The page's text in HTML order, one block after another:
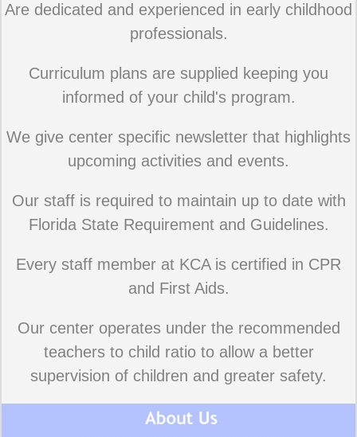
Are dedicated and experienced in early childhood
professionals.
Curriculum plans are supplied keeping you
informed of your child's program.
We give center specific newsletter that highlights
upcoming activities and events.
Our staff is required to maintain up to date with
Florida State Requirement and Guidelines.
Every staff member at KCA is certified in CPR
and First Aids.
Our center operates under the recommended
teachers to child ratio to allow a better
supervision of children and greater safety.